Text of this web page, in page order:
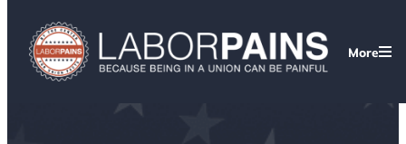
content
More